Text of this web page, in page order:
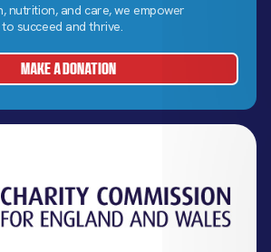
nutrition, and care, we empower
succeed and thrive.
MAKE A DONATION